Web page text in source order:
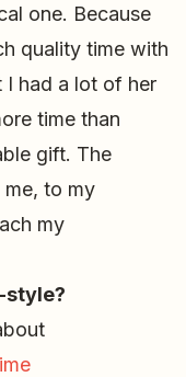
one. Because
quality time with
I had a lot of her
time than
gift. The
to my
my
style?